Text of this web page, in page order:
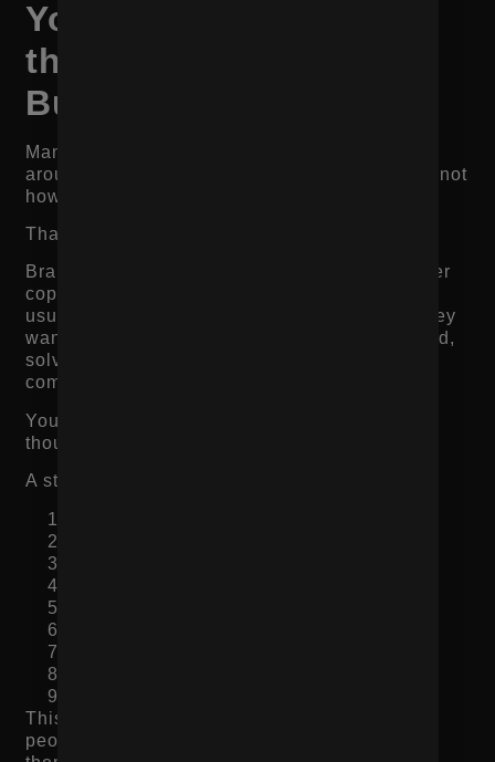
Your Page Is Built for
the Brand, Not the
Buyer
Many ecommerce brands build product pages
around how they want to describe the product, not
how customers actually evaluate it.
That creates a gap.
Brands often lead with internal language, clever
copy, or vague lifestyle positioning. Customers
usually care about practical questions first. They
want to know whether the product fits their need,
solves their problem, feels worth the price, and
comes from a brand they can trust.
Your product page should reflect the buyer’s
thought process.
A strong structure usually looks like this:
This structure works because it follows how
people make decisions. They first need clarity,